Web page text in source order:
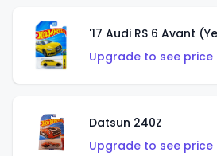
'17 Audi RS 6 Avant
Upgrade to see
Datsun 240Z
Upgrade to see